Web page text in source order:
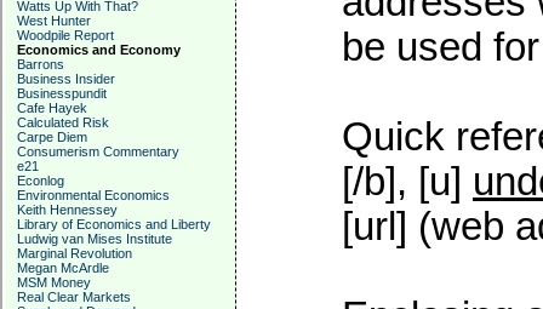
Watts Up With That?
West Hunter
Woodpile Report
Economics and Economy
Barrons
Business Insider
Businesspundit
Cafe Hayek
Calculated Risk
Carpe Diem
Consumerism Commentary
e21
Econlog
Environmental Economics
Keith Hennessey
Library of Economics and Liberty
Ludwig van Mises Institute
Marginal Revolution
Megan McArdle
MSM Money
Real Clear Markets
be used
Quick
[/b], [u]
[url] (web